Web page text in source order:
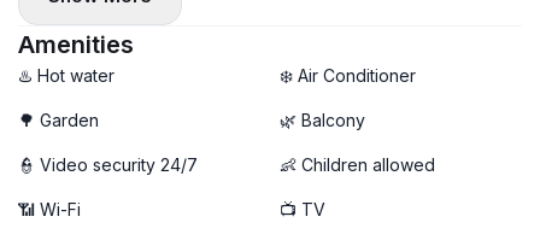
Amenities
♨️ Hot water ❄️ Air Conditioner
🌳 Garden 🌿 Balcony
👮 Video security 24/7 👶 Children allowed
📶 Wi-Fi 📺 TV